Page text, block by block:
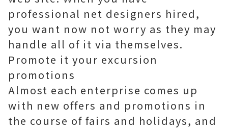
professional net designers hired,
you want now not worry as they may
handle all of it via themselves.
Promote it your excursion
promotions
Almost each enterprise comes up
with new offers and promotions in
the course of fairs and holidays, and